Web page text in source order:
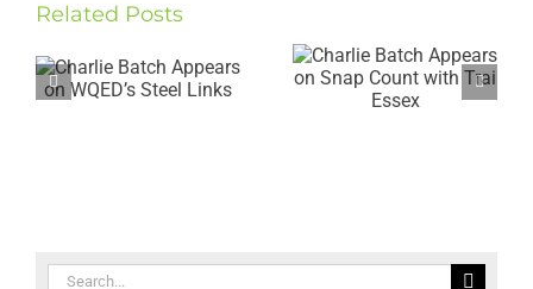
Related PostsCharlie
Batch
Appears
Speech at
the
Awards
Search